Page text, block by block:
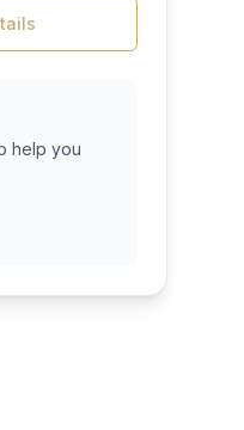
help you